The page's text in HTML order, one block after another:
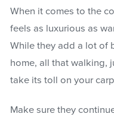
When it comes to the
feels as luxurious as
While they add a lot of
home, all that walking,
take its toll on your
Make sure they